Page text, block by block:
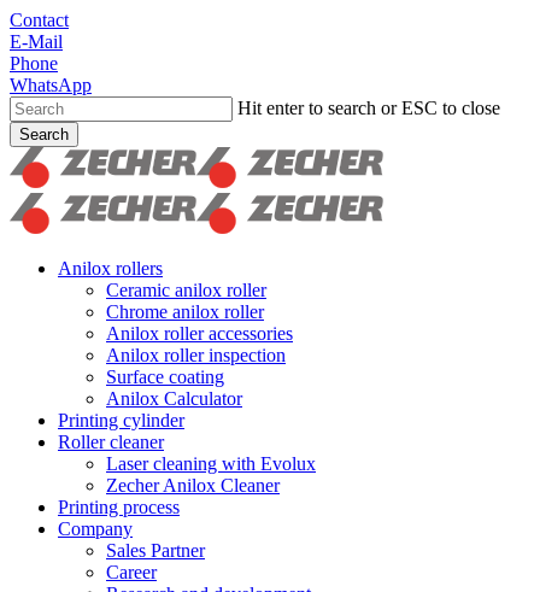
Skip
to
main
content
Contact
E-Mail
Phone
WhatsApp
Hit enter to search or ESC to close
Search
Close
Search
search
Menu
Anilox rollers
Ceramic anilox roller
Chrome anilox roller
Anilox roller accessories
Anilox roller inspection
Surface coating
Anilox Calculator
Printing cylinder
Roller cleaner
Laser cleaning with Evolux
Zecher Anilox Cleaner
Printing process
Company
Sales Partner
Career